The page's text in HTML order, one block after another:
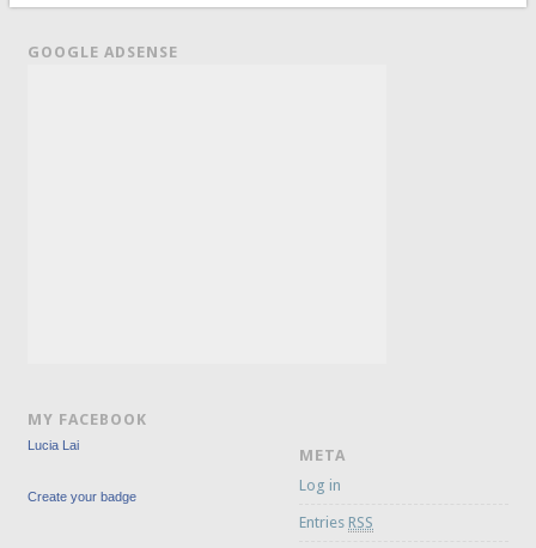
GOOGLE ADSENSE
MY FACEBOOK
Lucia Lai
Create your badge
META
Log in
Entries RSS